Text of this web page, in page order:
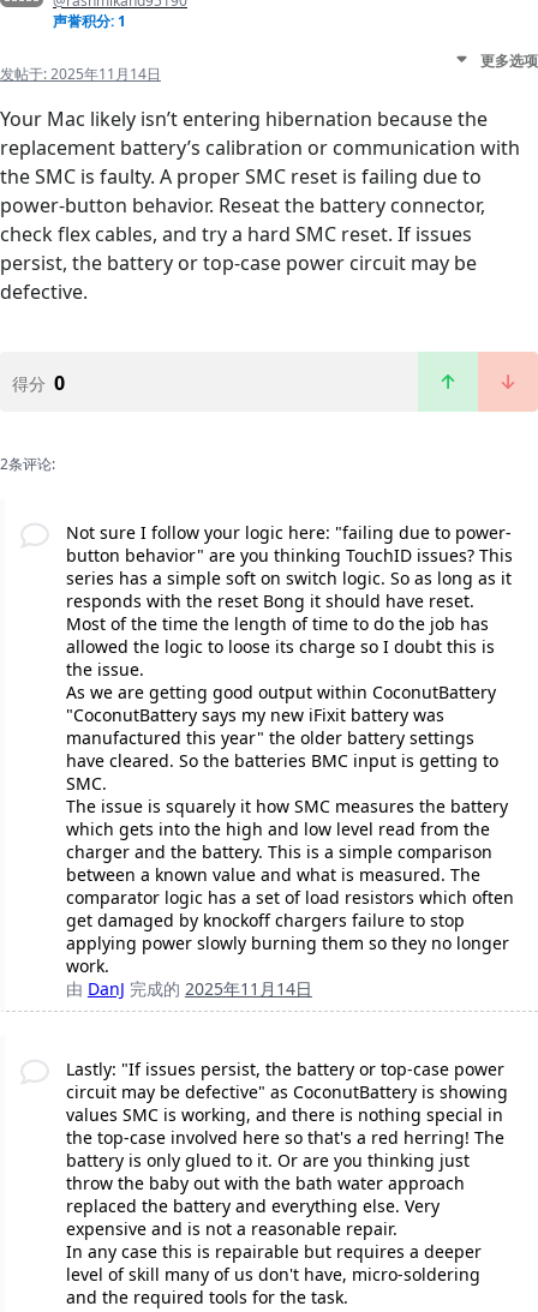
声誉积分: 1
发帖于:2025年11月14日
更多选项
Your Mac likely isn’t entering hibernation because the
replacement battery’s calibration or communication with
the SMC is faulty. A proper SMC reset is failing due to
power-button behavior. Reseat the battery connector,
check flex cables, and try a hard SMC reset. If issues
persist, the battery or top-case power circuit may be
defective.
得分 0
2条评论:
Not sure I follow your logic here: "failing due to power-
button behavior" are you thinking TouchID issues? This
series has a simple soft on switch logic. So as long as it
responds with the reset Bong it should have reset.
Most of the time the length of time to do the job has
allowed the logic to loose its charge so I doubt this is
the issue.
As we are getting good output within CoconutBattery
"CoconutBattery says my new iFixit battery was
manufactured this year" the older battery settings
have cleared. So the batteries BMC input is getting to
SMC.
The issue is squarely it how SMC measures the battery
which gets into the high and low level read from the
charger and the battery. This is a simple comparison
between a known value and what is measured. The
comparator logic has a set of load resistors which often
get damaged by knockoff chargers failure to stop
applying power slowly burning them so they no longer
work.
由 DanJ 完成的 2025年11月14日
Lastly: "If issues persist, the battery or top-case power
circuit may be defective" as CoconutBattery is showing
values SMC is working, and there is nothing special in
the top-case involved here so that's a red herring! The
battery is only glued to it. Or are you thinking just
throw the baby out with the bath water approach
replaced the battery and everything else. Very
expensive and is not a reasonable repair.
In any case this is repairable but requires a deeper
level of skill many of us don't have, micro-soldering
and the required tools for the task.